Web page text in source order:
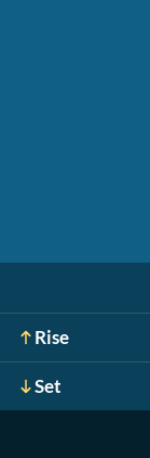
Rise
Set